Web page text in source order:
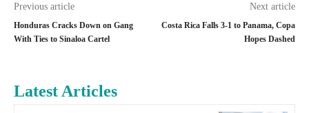
Previous article
Honduras Cracks Down on Gang
With Ties to Sinaloa Cartel
Next article
Costa Rica Falls 3-1 to Panama, Copa
Hopes Dashed
Latest Articles